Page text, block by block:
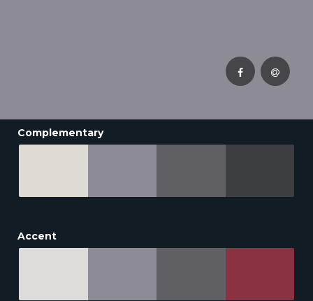
Complementary
Accent